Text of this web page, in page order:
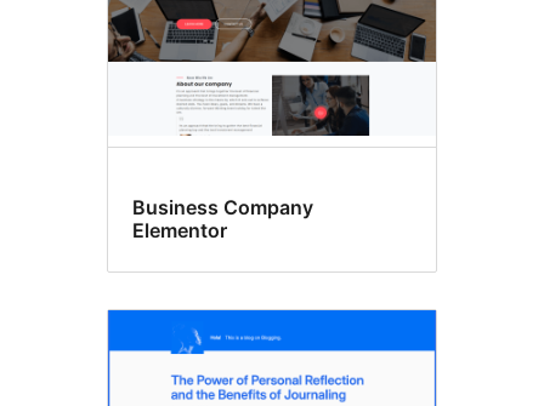
Business Company
Elementor